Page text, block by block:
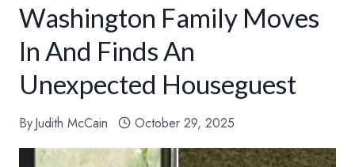
Washington Family Moves
In And Finds An
Unexpected Houseguest
ByJudith McCain October 29, 2025